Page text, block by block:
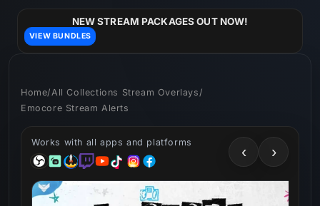
NEW STREAM PACKAGES OUT NOW!
VIEW BUNDLES
Home/ All Collections Stream Overlays /
Emocore Stream Alerts
Works with all apps and platforms
‹ ›